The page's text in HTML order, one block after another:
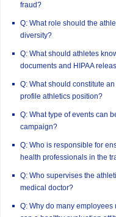
fraud?
Q: What role should the
diversity?
Q: What should athletes
documents and HIPAA
Q: What should constitute
profile athletics position?
Q: What type of events can
campaign?
Q: Who is responsible for
health professionals in the
Q: Who supervises the
medical doctor?
Q: Why do many